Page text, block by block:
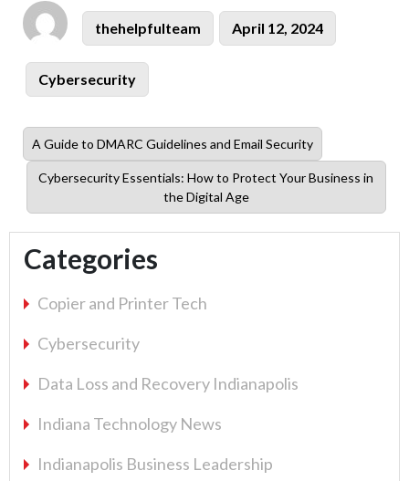
Author
thehelpfulteam
Posted
on
April 12, 2024
Categories
Cybersecurity
Previous
A Guide to DMARC Guidelines and Email Security
Next
Cybersecurity Essentials: How to Protect Your Business in
the Digital Age
Categories
Copier and Printer Tech
Cybersecurity
Data Loss and Recovery Indianapolis
Indiana Technology News
Indianapolis Business Leadership